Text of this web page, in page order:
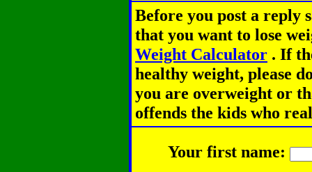
Before you post a reply
that you want to lose
Weight Calculator . If
healthy weight, please
you are overweight or
offends the kids who
Your first name: